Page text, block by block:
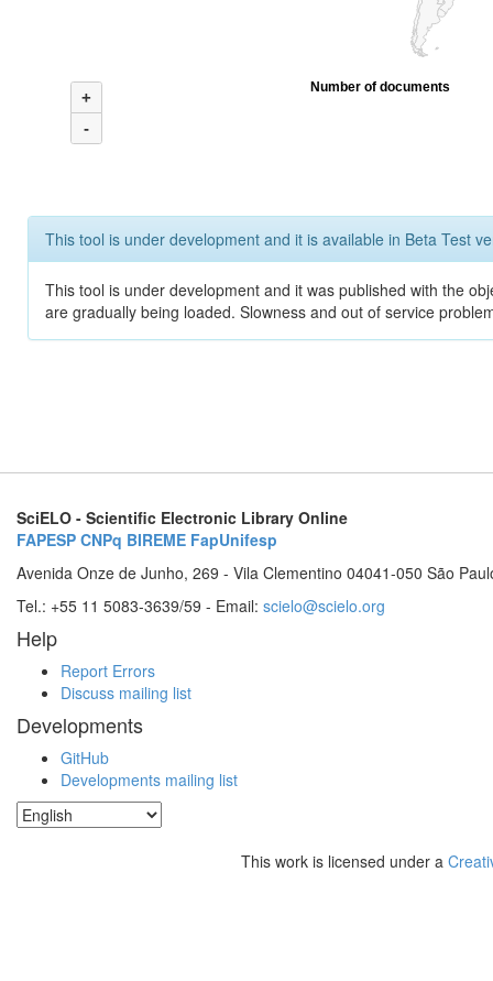
+
-
Number of documents
This tool is under development and it is available in Beta Test
This tool is under development and it was published with the
are gradually being loaded. Slowness and out of service
SciELO - Scientific Electronic Library Online
FAPESP CNPq BIREME FapUnifesp
Avenida Onze de Junho, 269 - Vila Clementino 04041-050 São
Tel.: +55 11 5083-3639/59 - Email: scielo@scielo.org
Help
Report Errors
Discuss mailing list
Developments
GitHub
Developments mailing list
This work is licensed under a